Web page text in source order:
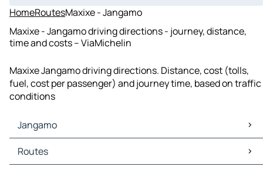
HomeRoutesMaxixe - Jangamo
Maxixe - Jangamo driving directions - journey, distance,
time and costs – ViaMichelin
Maxixe Jangamo driving directions. Distance, cost (tolls,
fuel, cost per passenger) and journey time, based on traffic
conditions
Jangamo
Jangamo Maps
Jangamo Traffic
Routes